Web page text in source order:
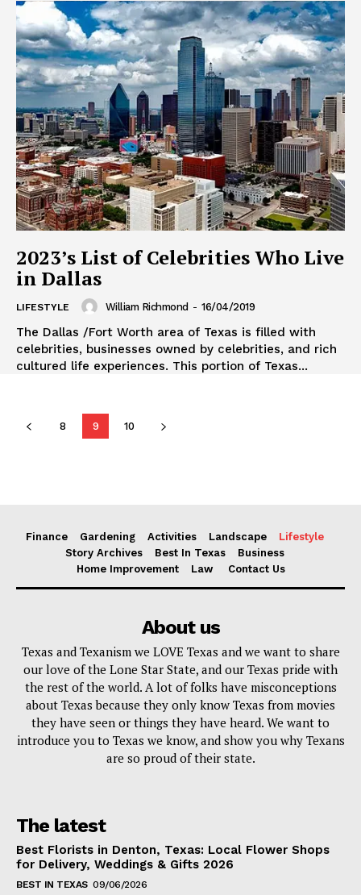
2023’s List of Celebrities Who Live
in Dallas
LIFESTYLE William Richmond - 16/04/2019
The Dallas /Fort Worth area of Texas is filled with
celebrities, businesses owned by celebrities, and rich
cultured life experiences. This portion of Texas...
8 9 10
Finance Gardening Activities Landscape
Lifestyle
Story Archives
Best In Texas
Business
Home Improvement
Law Contact Us
About us
Texas and Texanism we LOVE Texas and we want to share
our love of the Lone Star State, and our Texas pride with
the rest of the world. A lot of folks have misconceptions
about Texas because they only know Texas from movies
they have seen or things they have heard. We want to
introduce you to Texas we know, and show you why Texans
are so proud of their state.
The latest
Best Florists in Denton, Texas: Local Flower Shops
for Delivery, Weddings & Gifts 2026
BEST IN TEXAS 09/06/2026